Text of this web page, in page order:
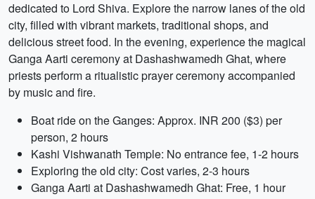
dedicated to Lord Shiva. Explore the narrow lanes of the old
city, filled with vibrant markets, traditional shops, and
delicious street food. In the evening, experience the magical
Ganga Aarti ceremony at Dashashwamedh Ghat, where
priests perform a ritualistic prayer ceremony accompanied
by music and fire.
Boat ride on the Ganges: Approx. INR 200 ($3) per
person, 2 hours
Kashi Vishwanath Temple: No entrance fee, 1-2 hours
Exploring the old city: Cost varies, 2-3 hours
Ganga Aarti at Dashashwamedh Ghat: Free, 1 hour